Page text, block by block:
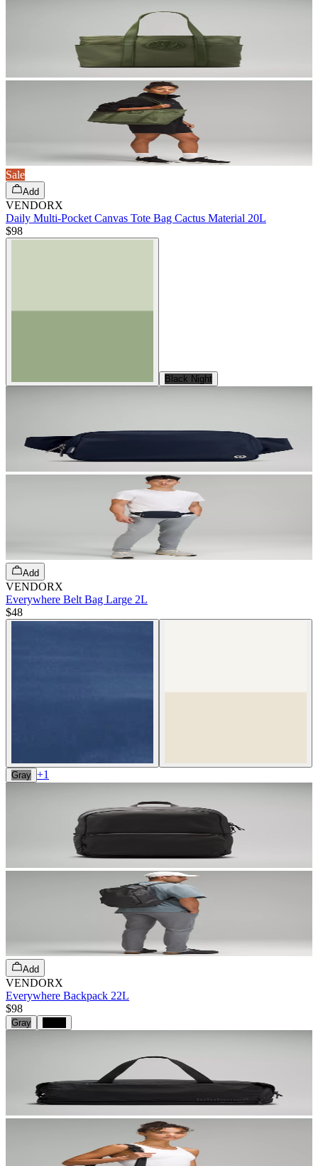
Sale
Add
VENDORX
Daily Multi-Pocket Canvas Tote Bag Cactus Material 20L
$98
Black Night
Add
VENDORX
Everywhere Belt Bag Large 2L
$48
Gray +1
Add
VENDORX
Everywhere Backpack 22L
$98
Gray